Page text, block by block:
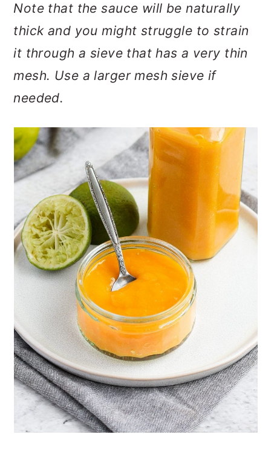
Note that the sauce will be naturally
thick and you might struggle to strain
it through a sieve that has a very thin
mesh. Use a larger mesh sieve if
needed.